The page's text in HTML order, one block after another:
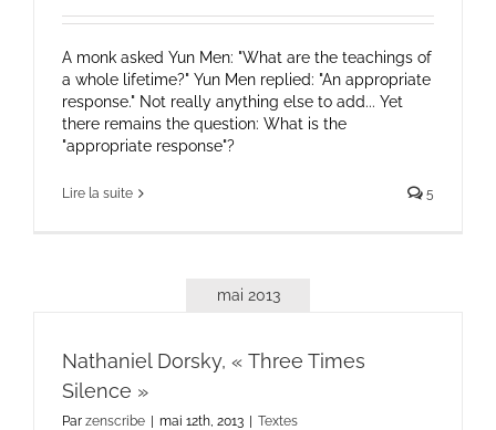
A monk asked Yun Men: "What are the teachings of
a whole lifetime?" Yun Men replied: "An appropriate
response." Not really anything else to add... Yet
there remains the question: What is the
"appropriate response"?
Lire la suite 5
mai 2013
Nathaniel Dorsky, « Three Times
Silence »
Par zenscribe | mai 12th, 2013 | Textes